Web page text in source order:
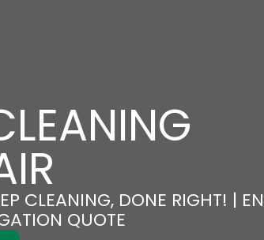
CLEANING, DONE RIGHT! |
QUOTE